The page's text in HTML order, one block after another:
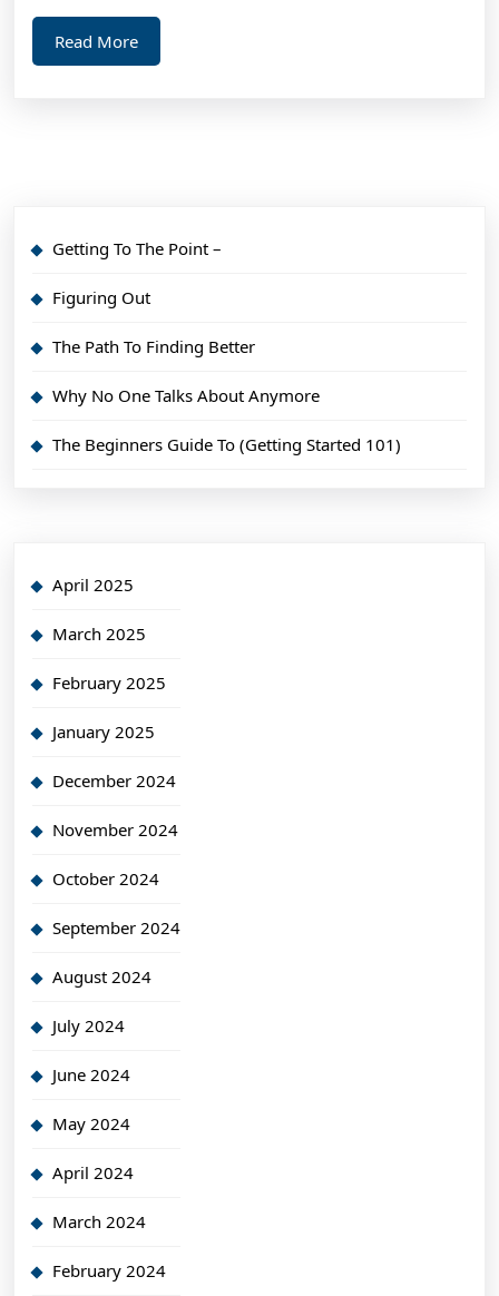
Read MoreRead
More
Getting To The Point –
Figuring Out
The Path To Finding Better
Why No One Talks About Anymore
The Beginners Guide To (Getting Started 101)
April 2025
March 2025
February 2025
January 2025
December 2024
November 2024
October 2024
September 2024
August 2024
July 2024
June 2024
May 2024
April 2024
March 2024
February 2024